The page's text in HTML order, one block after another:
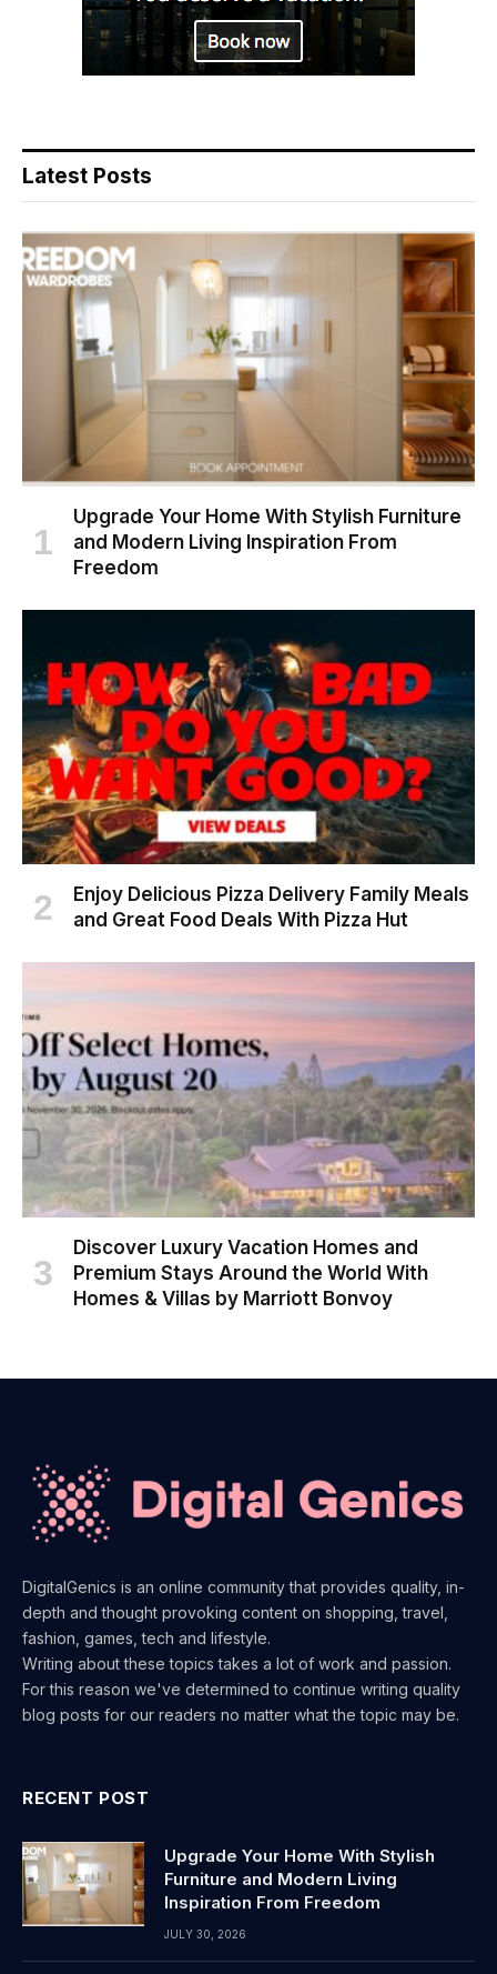
Latest Posts
Upgrade Your Home With Stylish Furniture
and Modern Living Inspiration From
Freedom
Enjoy Delicious Pizza Delivery Family Meals
and Great Food Deals With Pizza Hut
Discover Luxury Vacation Homes and
Premium Stays Around the World With
Homes & Villas by Marriott Bonvoy
DigitalGenics is an online community that provides quality, in-
depth and thought provoking content on shopping, travel,
fashion, games, tech and lifestyle.
Writing about these topics takes a lot of work and passion.
For this reason we've determined to continue writing quality
blog posts for our readers no matter what the topic may be.
RECENT POST
Upgrade Your Home With Stylish
Furniture and Modern Living
Inspiration From Freedom
JULY 30, 2026